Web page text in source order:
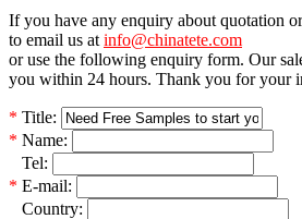
If you have any enquiry about quotation
to email us at info@chinatete.com
or use the following enquiry form. Our
you within 24 hours. Thank you for your
* Title:
* Name:
Tel:
* E-mail:
Country: